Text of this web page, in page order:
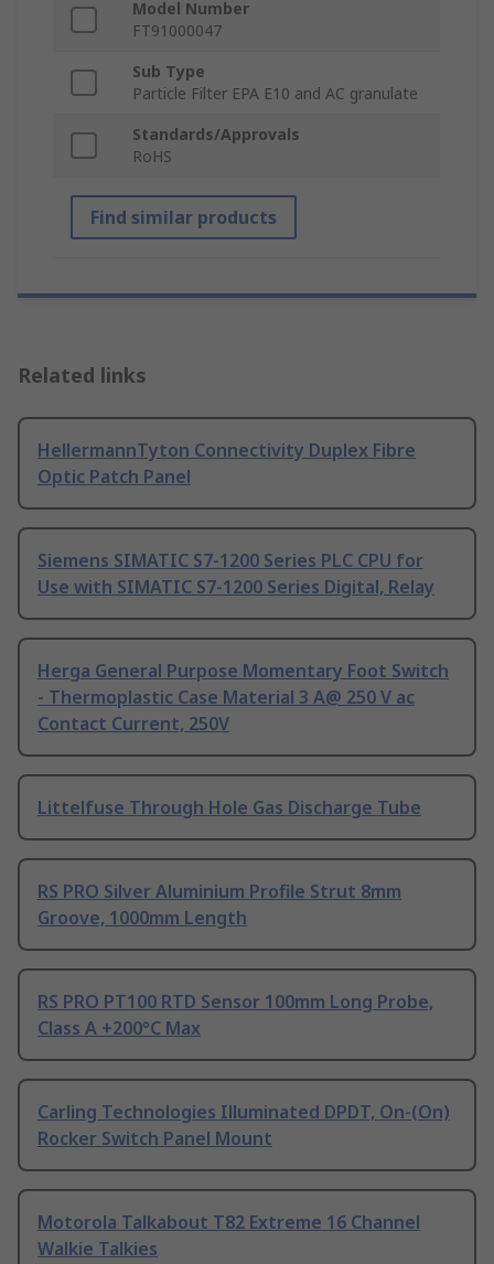
Model Number
FT91000047
Sub Type
Particle Filter EPA E10 and AC granulate
Standards/Approvals
RoHS
Find similar products
Related links
HellermannTyton Connectivity Duplex Fibre
Optic Patch Panel
Siemens SIMATIC S7-1200 Series PLC CPU for
Use with SIMATIC S7-1200 Series Digital, Relay
Herga General Purpose Momentary Foot Switch
- Thermoplastic Case Material 3 A@ 250 V ac
Contact Current, 250V
Littelfuse Through Hole Gas Discharge Tube
RS PRO Silver Aluminium Profile Strut 8mm
Groove, 1000mm Length
RS PRO PT100 RTD Sensor 100mm Long Probe,
Class A +200°C Max
Carling Technologies Illuminated DPDT, On-(On)
Rocker Switch Panel Mount
Motorola Talkabout T82 Extreme 16 Channel
Walkie Talkies